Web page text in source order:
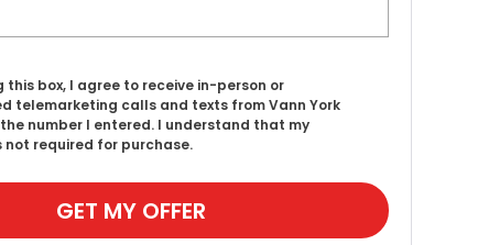
this box, I agree to receive in-person or
telemarketing calls and texts from Vann York
number I entered. I understand that my
not required for purchase.
GET MY OFFER